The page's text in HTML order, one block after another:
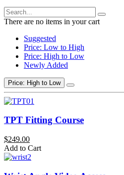
There are no items in your cart
Suggested
Price: Low to High
Price: High to Low
Newly Added
Price: High to Low
TPT Fitting Course
$249.00
Add to Cart